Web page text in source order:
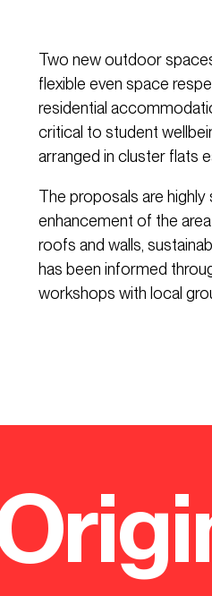
Two new outdoor
flexible even space
residential
critical to student
arranged in cluster flats
The proposals are
enhancement of the
roofs and walls,
has been informed
workshops with local